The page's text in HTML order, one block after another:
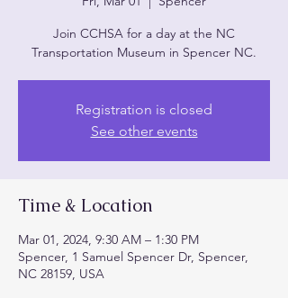
Join CCHSA for a day at the NC
Transportation Museum in Spencer NC.
Registration is closed
See other events
Time & Location
Mar 01, 2024, 9:30 AM – 1:30 PM
Spencer, 1 Samuel Spencer Dr, Spencer,
NC 28159, USA